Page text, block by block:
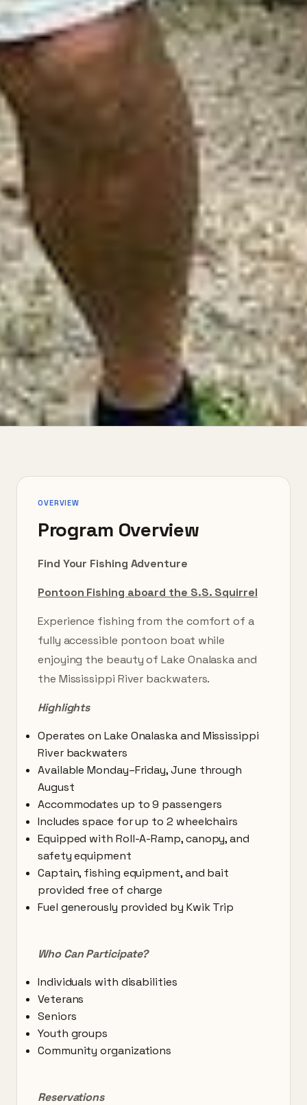
OVERVIEW
Program Overview
Find Your Fishing Adventure
Pontoon Fishing aboard the S.S. Squirrel
Experience fishing from the comfort of a
fully accessible pontoon boat while
enjoying the beauty of Lake Onalaska and
the Mississippi River backwaters.
Highlights
Operates on Lake Onalaska and Mississippi
River backwaters
Available Monday–Friday, June through
August
Accommodates up to 9 passengers
Includes space for up to 2 wheelchairs
Equipped with Roll-A-Ramp, canopy, and
safety equipment
Captain, fishing equipment, and bait
provided free of charge
Fuel generously provided by Kwik Trip
Who Can Participate?
Individuals with disabilities
Veterans
Seniors
Youth groups
Community organizations
Reservations